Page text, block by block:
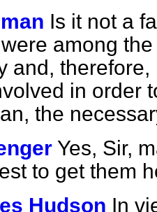
Is it not a
among
and,
in order
the
Yes, Sir,
to get them
Hudson In